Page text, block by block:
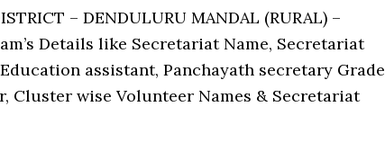
– DENDULURU MANDAL (RURAL) –
Details like Secretariat Name, Secretariat
assistant, Panchayath secretary Grade
Cluster wise Volunteer Names & Secretariat